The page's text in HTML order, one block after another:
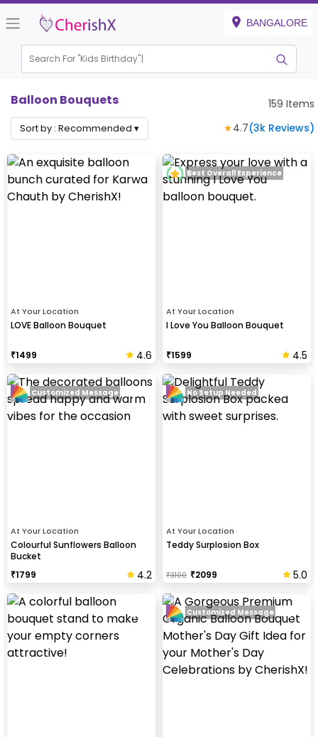
BANGALORE
Search For "Kids Birthday"
Balloon Bouquets 159 Items
Sort by : Recommended ▾ ★4.7(3k Reviews)
At Your Location
LOVE Balloon Bouquet
₹1499 4.6
At Your Location
I Love You Balloon Bouquet
₹1599 4.5
Best Overall Experience
At Your Location
Colourful Sunflowers Balloon
Bucket
₹1799 4.2
Customized Message
At Your Location
Teddy Surplosion Box
₹3100 ₹2099 5.0
No Setup Needed
Customized Message